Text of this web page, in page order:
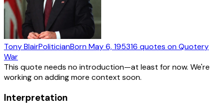
Tony BlairPoliticianBornMay 6, 195316 quotes on Quotery
War
This quote needs no introduction—at least for now. We're
working on adding more context soon.
Interpretation